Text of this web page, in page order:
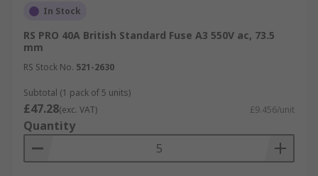
In Stock
RS PRO 40A British Standard Fuse A3 550V ac, 73.5
mm
RS Stock No. 521-2630
Subtotal (1 pack of 5 units)
£47.28(exc. VAT) £9.456/unit
Quantity